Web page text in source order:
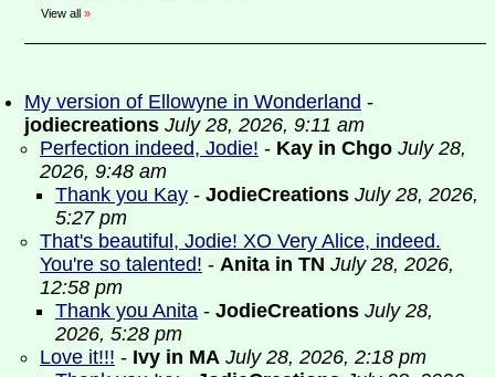
View all »
My version of Ellowyne in Wonderland -
jodiecreations July 28, 2026, 9:11 am
Perfection indeed, Jodie! - Kay in Chgo July 28,
2026, 9:48 am
Thank you Kay - JodieCreations July 28, 2026,
5:27 pm
That's beautiful, Jodie! XO Very Alice, indeed.
You're so talented! - Anita in TN July 28, 2026,
12:58 pm
Thank you Anita - JodieCreations July 28,
2026, 5:28 pm
Love it!!! - Ivy in MA July 28, 2026, 2:18 pm